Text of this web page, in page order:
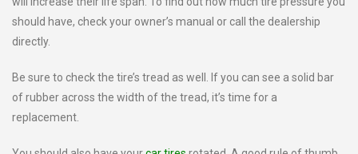
should have, check your owner’s manual or call the dealership
directly.
Be sure to check the tire’s tread as well. If you can see a solid bar
of rubber across the width of the tread, it’s time for a
replacement.